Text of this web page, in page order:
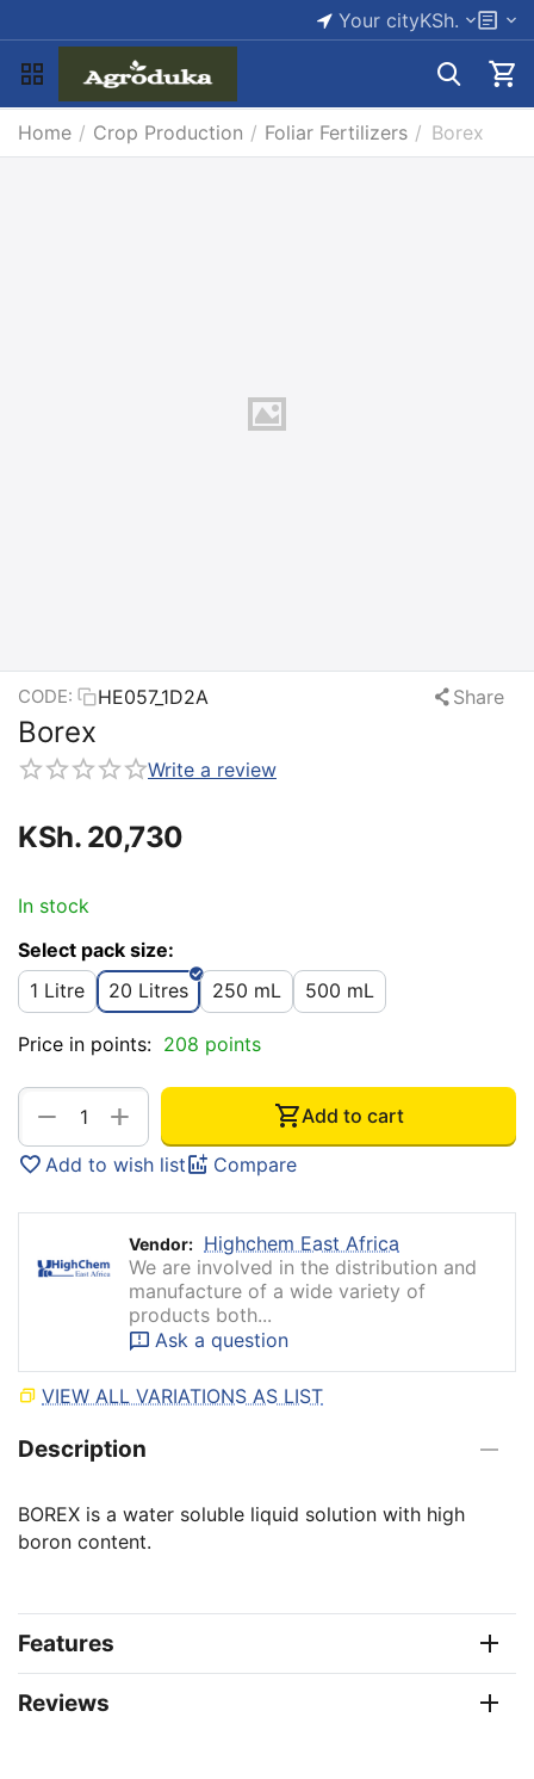
Your cityKSh.
Home / Crop Production / Foliar Fertilizers / Borex
CODE: HE057_1D2A Share
Borex
Write a review
KSh. 20,730
In stock
Select pack size:
1 Litre
20 Litres 250 mL 500 mL
Price in points: 208 points
+
− Add to cart
Add to wish list Compare
Vendor: Highchem East Africa
We are involved in the distribution and
manufacture of a wide variety of
products both...
Ask a question
VIEW ALL VARIATIONS AS LIST
Description
BOREX is a water soluble liquid solution with high
boron content.
Features
Reviews